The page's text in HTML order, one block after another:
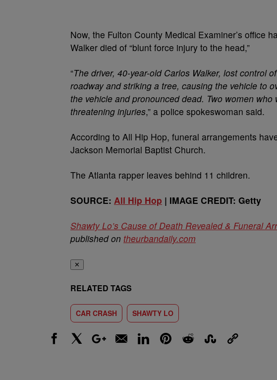
Now, the Fulton County Medical Examiner’s office
Walker died of “blunt force injury to the head,”
“The driver, 40-year-old Carlos Walker, lost control
roadway and striking a tree, causing the vehicle to
the vehicle and pronounced dead. Two women
threatening injuries,” a police spokeswoman said.
According to All Hip Hop, funeral arrangements
Jackson Memorial Baptist Church.
The Atlanta rapper leaves behind 11 children.
SOURCE: All Hip Hop | IMAGE CREDIT: Getty
Shawty Lo’s Cause of Death Revealed & Funeral
published on theurbandaily.com
✕
RELATED TAGS
CAR CRASH SHAWTY LO